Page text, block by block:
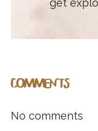
get
COMMENTS
No comments